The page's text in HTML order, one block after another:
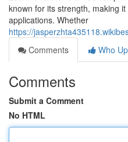
known for its strength, making
applications. Whether
https://
Comments
Who
Comments
Submit a Comment
No HTML